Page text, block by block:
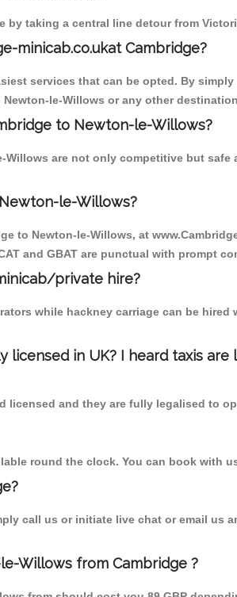
by taking a central line detour from
minicab.co.ukat Cambridge?
services that can be opted. By
le-Willows or any other
to Newton-le-Willows?
Willows are not only competitive but
le-Willows?
to Newton-le-Willows, at
and GBAT are punctual with prompt
private hire?
while hackney carriage can be
licensed in UK? I heard taxis
licensed and they are fully legalised to
round the clock. You can book with
call us or initiate live chat or email
Willows from Cambridge ?